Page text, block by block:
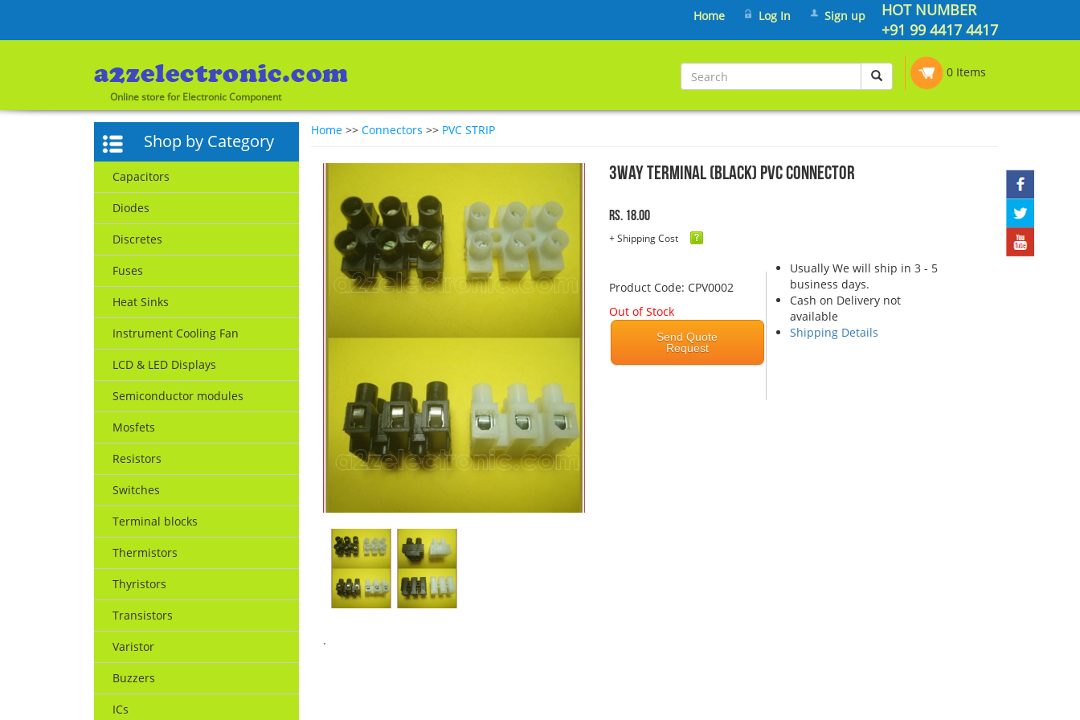
HOT NUMBER
+91 99 4417 4417
Home Log In Sign up
Online store for Electronic Component
0 Items
Shop by Category
Capacitors
Diodes
Discretes
Fuses
Heat Sinks
Instrument Cooling Fan
LCD & LED Displays
Semiconductor modules
Mosfets
Resistors
Switches
Terminal blocks
Thermistors
Thyristors
Transistors
Varistor
Buzzers
ICs
Home >> Connectors >> PVC STRIP
3Way Terminal (Black) PVC Connector
Rs. 18.00
+ Shipping Cost
Product Code: CPV0002
Out of Stock
Send Quote
Request
Usually We will ship in 3 - 5
business days.
Cash on Delivery not
available
Shipping Details
.